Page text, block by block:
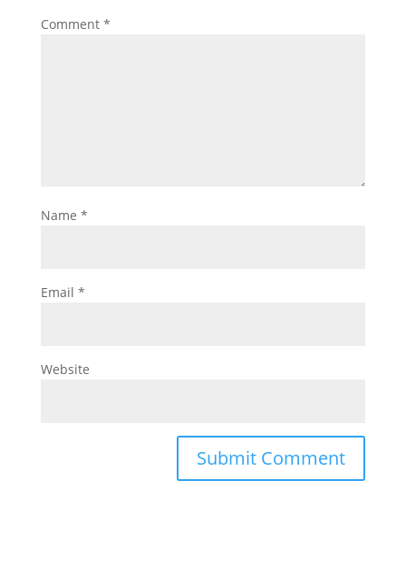
Comment *
Name *
Email *
Website